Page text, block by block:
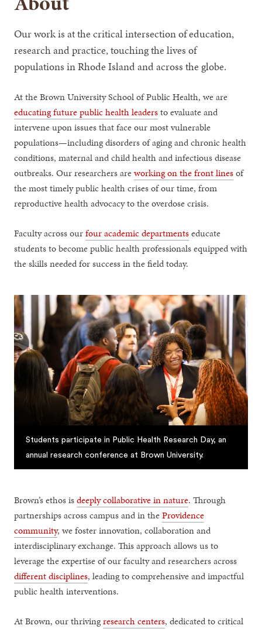
Our work is at the critical intersection of education,
research and practice, touching the lives of
populations in Rhode Island and across the globe.
At the Brown University School of Public Health, we are
educating future public health leadersto evaluate and
intervene upon issues that face our most vulnerable
populations—including disorders of aging and chronic health
conditions, maternal and child health and infectious disease
outbreaks. Our researchers areworking on the front linesof
the most timely public health crises of our time, from
reproductive health advocacy to the overdose crisis.
Faculty across ourfour academic departmentseducate
students to become public health professionals equipped with
the skills needed for success in the field today.
Students participate in Public Health Research Day, an
annual research conference at Brown University.
Brown’s ethos isdeeply collaborative in nature. Through
partnerships across campus and in theProvidence
community, we foster innovation, collaboration and
interdisciplinary exchange. This approach allows us to
leverage the expertise of our faculty and researchers across
different disciplines, leading to comprehensive and impactful
public health interventions.
At Brown, our thrivingresearch centers, dedicated to critical